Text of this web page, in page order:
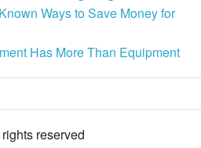
Ways to Save Money for
Has More Than Equipment
reserved